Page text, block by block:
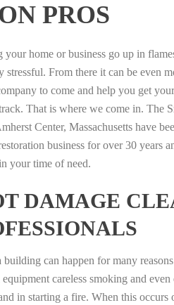
PROS
your home or business go up in
stressful. From there it can be even
to come and help you get
That is where we come in. The
Center, Massachusetts have
business for over 30 years
your time of need.
DAMAGE
building can happen for many
careless smoking and
in starting a fire. When this